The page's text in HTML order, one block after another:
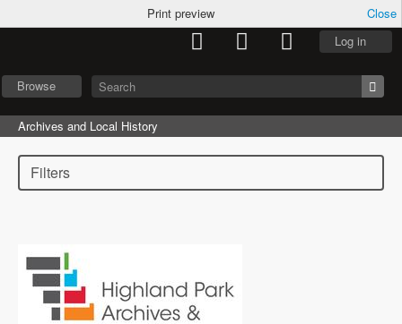
Log in
Browse
Archives and Local History
Filters
Print preview Close